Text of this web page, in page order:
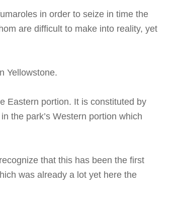
in order to seize in time the
are difficult to make into reality, yet
Yellowstone.
Eastern portion. It is constituted by
the park’s Western portion which
that this has been the first
was already a lot yet here the